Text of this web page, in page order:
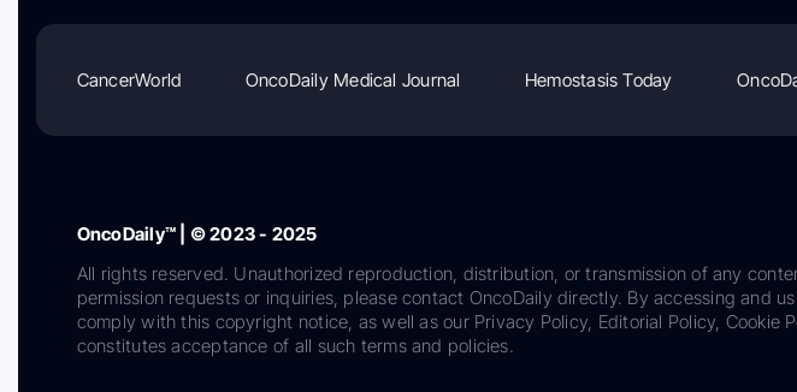
CancerWorld OncoDaily Medical Journal Hemostasis Today
OncoDaily™ | © 2023 - 2025
All rights reserved. Unauthorized reproduction, distribution, or transmission of any
permission requests or inquiries, please contact OncoDaily directly. By accessing and
comply with this copyright notice, as well as our Privacy Policy, Editorial Policy, Cookie
constitutes acceptance of all such terms and policies.